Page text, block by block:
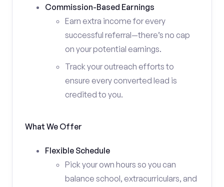
Commission-Based Earnings
Earn extra income for every
successful referral—there’s no cap
on your potential earnings.
Track your outreach efforts to
ensure every converted lead is
credited to you.
What We Offer
Flexible Schedule
Pick your own hours so you can
balance school, extracurriculars, and